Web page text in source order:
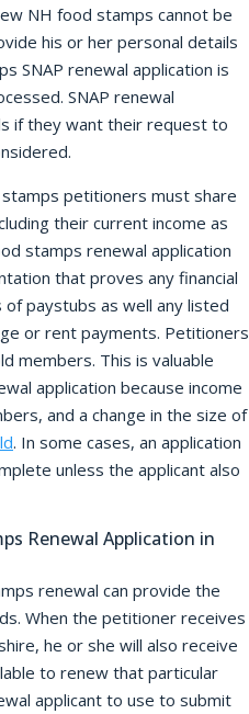
NH food stamps cannot be
his or her personal details
SNAP renewal application is
SNAP renewal
if they want their request to
petitioners must share
their current income as
stamps renewal application
that proves any financial
of paystubs as well any listed
or rent payments. Petitioners
members. This is valuable
application because income
and a change in the size of
. In some cases, an application
unless the applicant also
Renewal Application in
renewal can provide the
When the petitioner receives
he or she will also receive
to renew that particular
applicant to use to submit